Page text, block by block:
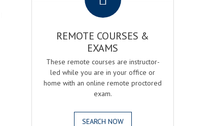
REMOTE COURSES &
EXAMS
These remote courses are instructor-
led while you are in your office or
home with an online remote proctored
exam.
SEARCH NOW